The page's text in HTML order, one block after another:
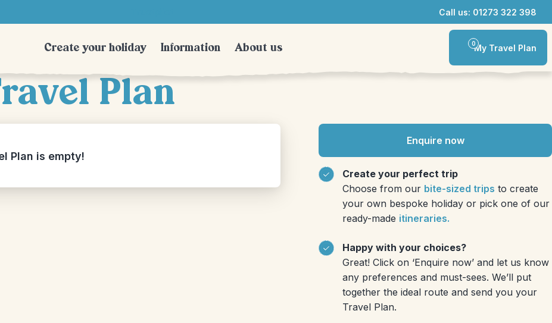
Call us: 01273 322 398
Create your holiday Information About us 0My Travel Plan
Plan
Plan is empty!
Enquire now
Create your perfect trip
Choose from our bite-sized trips to create
your own bespoke holiday or pick one of our
ready-made itineraries.
Happy with your choices?
Great! Click on ‘Enquire now’ and let us know
any preferences and must-sees. We’ll put
together the ideal route and send you your
Travel Plan.